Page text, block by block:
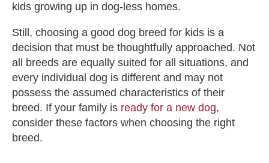
kids growing up in dog-less homes.
Still, choosing a good dog breed for kids is a
decision that must be thoughtfully approached. Not
all breeds are equally suited for all situations, and
every individual dog is different and may not
possess the assumed characteristics of their
breed. If your family is ready for a new dog,
consider these factors when choosing the right
breed.